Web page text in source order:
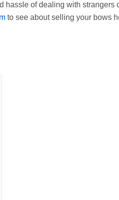
of dealing with strangers
to see about selling your bows